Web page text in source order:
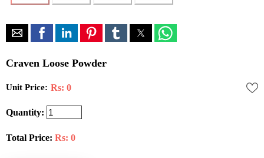
Craven Loose Powder
Unit Price: Rs: 0
Quantity:
Total Price: Rs: 0